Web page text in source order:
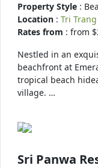
Property Style :
Location : Tri
Rates from : from
Nestled in an
beachfront at
tropical beach
village. …
Sri Panwa